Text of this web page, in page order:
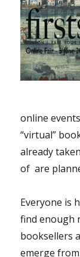
online
“virtual”
already
of are
Everyone is
find enough
booksellers
emerge